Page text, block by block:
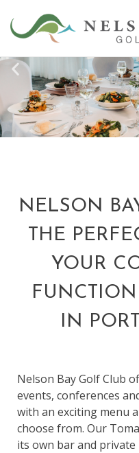
NELSON
THE
YOUR
IN
Nelson Bay Golf Club
events, conferences
with an exciting menu
choose from. Our
its own bar and